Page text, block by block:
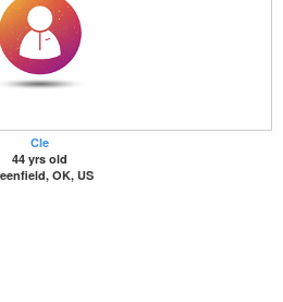
Cle
44 yrs old
OK, US